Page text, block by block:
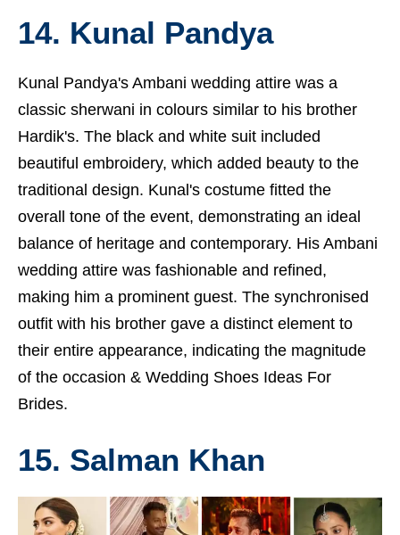
14. Kunal Pandya
Kunal Pandya's Ambani wedding attire was a
classic sherwani in colours similar to his brother
Hardik's. The black and white suit included
beautiful embroidery, which added beauty to the
traditional design. Kunal's costume fitted the
overall tone of the event, demonstrating an ideal
balance of heritage and contemporary. His Ambani
wedding attire was fashionable and refined,
making him a prominent guest. The synchronised
outfit with his brother gave a distinct element to
their entire appearance, indicating the magnitude
of the occasion & Wedding Shoes Ideas For
Brides.
15. Salman Khan